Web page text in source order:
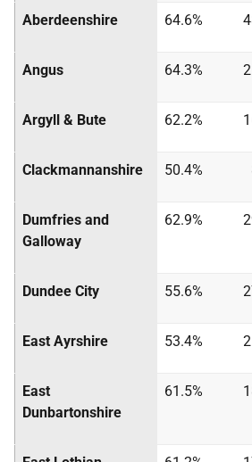
Aberdeenshire 64.6%
Angus 64.3%
Argyll & Bute 62.2%
Clackmannanshire 50.4%
Dumfries and
Galloway
62.9%
Dundee City 55.6%
East Ayrshire 53.4%
East
Dunbartonshire
61.5%